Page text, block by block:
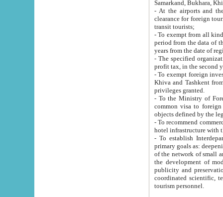
Samarkand, Bukhara,
- At the airports and the
clearance for foreign tourists, which corresponds
transit tourists;
- To exempt from all kinds of taxes
period from the data of their establishment till the date of
years from the date
- The specified organizations
- To exempt foreign investors
Khiva and Tashkent from the payment of
privileges granted.
- To the Ministry of Foreign
common visa to foreign tourists, which is
- To recommend commercial banks
- To establish
primary goals as: deepening of economic reforms
of the network of small and medium hotels, motel and camping at a level of world standards; assistance to
the development of modern
publicity and preservation of unique tourist potential
coordinated scientific, technical and investment policy in tourism; providing training and retraining of
tourism personnel.